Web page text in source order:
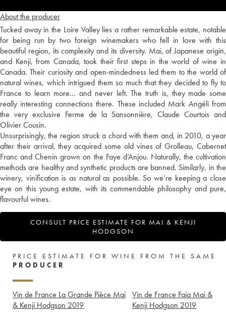
About the producer
Tucked away in the Loire Valley lies a rather remarkable estate, notable
for being run by two foreign winemakers who fell in love with this
beautiful region, its complexity and its diversity. Mai, of Japanese origin,
and Kenji, from Canada, took their first steps in the world of wine in
Canada. Their curiosity and open-mindedness led them to the world of
natural wines, which intrigued them so much that they decided to fly to
France to learn more… and never left. The truth is, they made some
really interesting connections there. These included Mark Angéli from
the very exclusive Ferme de la Sansonnière, Claude Courtois and
Olivier Cousin.
Unsurprisingly, the region struck a chord with them and, in 2010, a year
after their arrival, they acquired some old vines of Grolleau, Cabernet
Franc and Chenin grown on the Faye d’Anjou. Naturally, the cultivation
methods are healthy and synthetic products are banned. Similarly, in the
winery, vinification is as natural as possible. So we’re keeping a close
eye on this young estate, with its commendable philosophy and pure,
flavourful wines.
CONSULT PRICE ESTIMATE FOR MAI & KENJI
HODGSON
PRICE ESTIMATE FOR WINE FROM THE SAME
PRODUCER
Vin de France La Grande Pièce Mai
& Kenji Hodgson 2019
Vin de France Faia Mai &
Kenji Hodgson 2019